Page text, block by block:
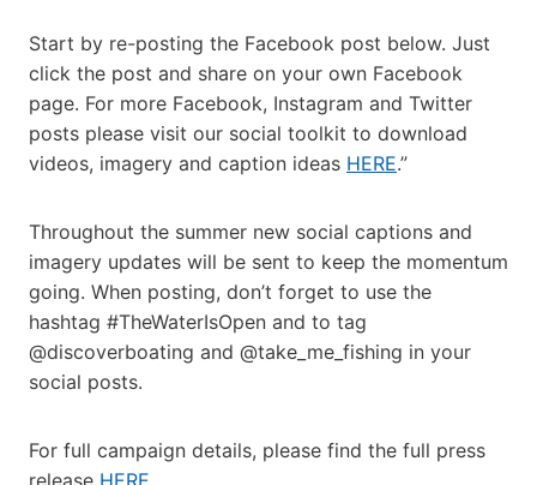
Start by re-posting the Facebook post below. Just
click the post and share on your own Facebook
page. For more Facebook, Instagram and Twitter
posts please visit our social toolkit to download
videos, imagery and caption ideas HERE.”
Throughout the summer new social captions and
imagery updates will be sent to keep the momentum
going. When posting, don’t forget to use the
hashtag #TheWaterIsOpen and to tag
@discoverboating and @take_me_fishing in your
social posts.
For full campaign details, please find the full press
release HERE.